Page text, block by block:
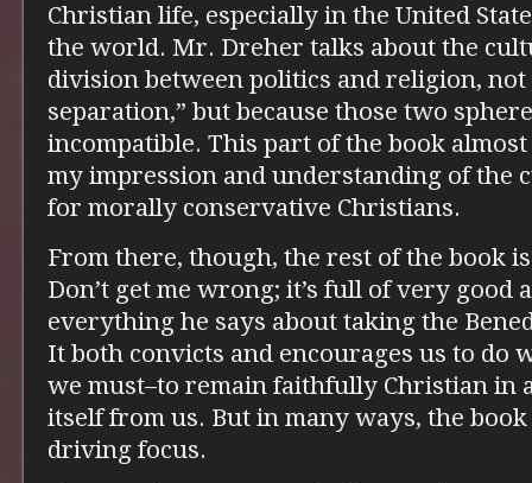
Christian life, especially in the United
the world. Mr. Dreher talks about the
division between politics and religion, not
separation,” but because those two
incompatible. This part of the book
my impression and understanding of the
for morally conservative Christians.
From there, though, the rest of the book
Don’t get me wrong; it’s full of very good
everything he says about taking the
It both convicts and encourages us to do
we must–to remain faithfully Christian in
itself from us. But in many ways, the book
driving focus.